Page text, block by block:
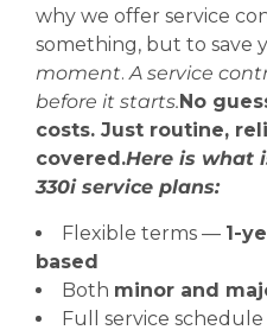
why we offer service
something, but to save
moment.A service
before it starts.No
costs. Just routine,
covered.Here is what
330i service plans:
Flexible terms — 1-
based
Both minor and
Full service